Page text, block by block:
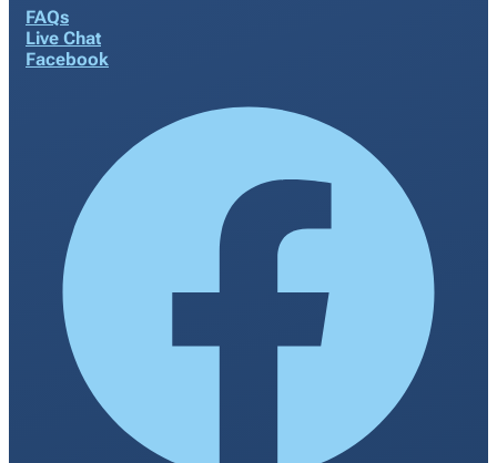
FAQs
Live Chat
Facebook